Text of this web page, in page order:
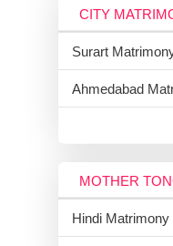
CITY
Surart
Ahmedabad
MOTHER
Hindi Matrimony